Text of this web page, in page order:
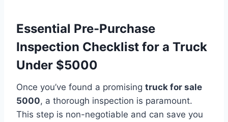
Essential Pre-Purchase
Inspection Checklist for a Truck
Under $5000
Once you’ve found a promising truck for sale
5000, a thorough inspection is paramount.
This step is non-negotiable and can save you